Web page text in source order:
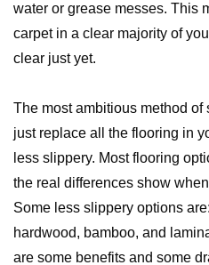
water or grease messes. This
carpet in a clear majority of
clear just yet.
The most ambitious method
just replace all the flooring in
less slippery. Most flooring
the real differences show
Some less slippery options
hardwood, bamboo, and
are some benefits and some